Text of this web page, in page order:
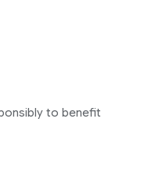
to benefit